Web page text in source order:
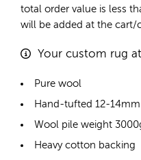
total order value is less
will be added at the cart/
Your custom rug
Pure wool
Hand-tufted 12-
Wool pile weight
Heavy cotton backing